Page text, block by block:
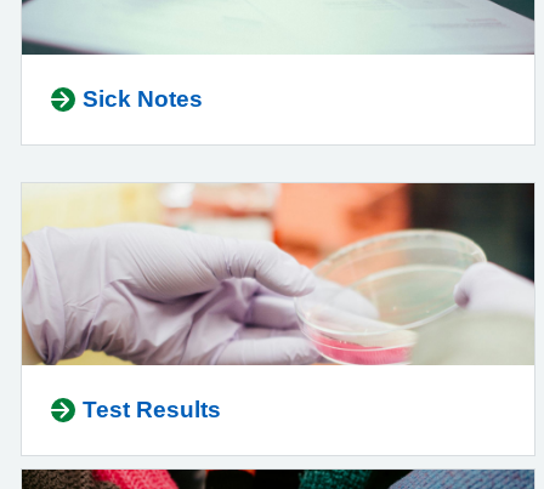
Sick Notes
Test Results